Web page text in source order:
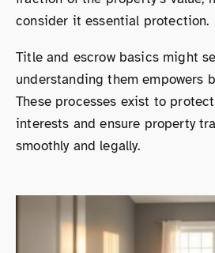
consider it essential protection.
Title and escrow basics might
understanding them empowers
These processes exist to protect
interests and ensure property
smoothly and legally.